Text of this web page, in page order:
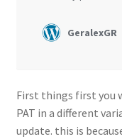
First things first you
PAT in a different
update. this is